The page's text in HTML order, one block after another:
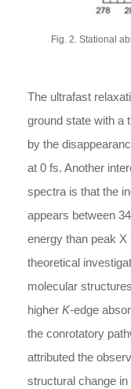
Fig. 2. Stational
The ultrafast
ground state with a
by the
at 0 fs. Another
spectra is that the
appears between
energy than peak X
theoretical
molecular
higher K-edge
the conrotatory
attributed the
structural change